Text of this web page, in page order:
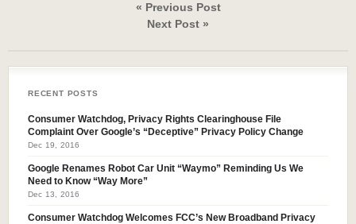
« Previous Post
Next Post »
RECENT POSTS
Consumer Watchdog, Privacy Rights Clearinghouse File
Complaint Over Google’s “Deceptive” Privacy Policy Change
Dec 19, 2016
Google Renames Robot Car Unit “Waymo” Reminding Us We
Need to Know “Way More”
Dec 13, 2016
Consumer Watchdog Welcomes FCC’s New Broadband Privacy